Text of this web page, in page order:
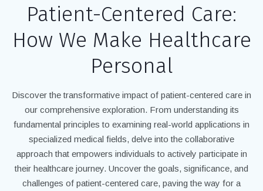
Patient-Centered Care:
How We Make Healthcare
Personal
Discover the transformative impact of patient-centered care in
our comprehensive exploration. From understanding its
fundamental principles to examining real-world applications in
specialized medical fields, delve into the collaborative
approach that empowers individuals to actively participate in
their healthcare journey. Uncover the goals, significance, and
challenges of patient-centered care, paving the way for a